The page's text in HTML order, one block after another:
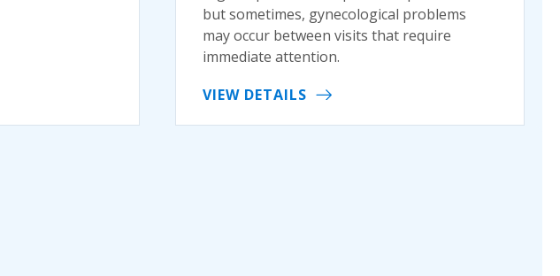
but sometimes, gynecological problems
may occur between visits that require
immediate attention.
VIEW DETAILS